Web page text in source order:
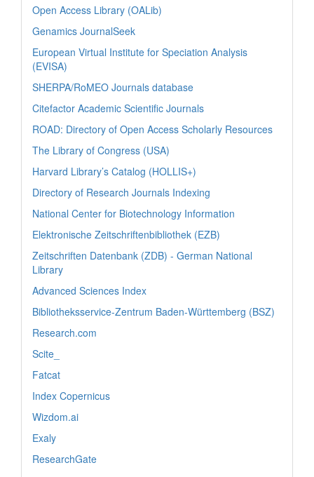
Open Access Library (OALib)
Genamics JournalSeek
European Virtual Institute for Speciation Analysis
(EVISA)
SHERPA/RoMEO Journals database
Citefactor Academic Scientific Journals
ROAD: Directory of Open Access Scholarly Resources
The Library of Congress (USA)
Harvard Library’s Catalog (HOLLIS+)
Directory of Research Journals Indexing
National Center for Biotechnology Information
Elektronische Zeitschriftenbibliothek (EZB)
Zeitschriften Datenbank (ZDB) - German National
Library
Advanced Sciences Index
Bibliotheksservice-Zentrum Baden-Württemberg (BSZ)
Research.com
Scite_
Fatcat
Index Copernicus
Wizdom.ai
Exaly
ResearchGate